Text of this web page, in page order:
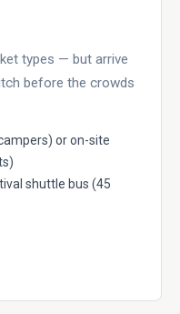
types — but arrive
before the crowds
or on-site
shuttle bus (45